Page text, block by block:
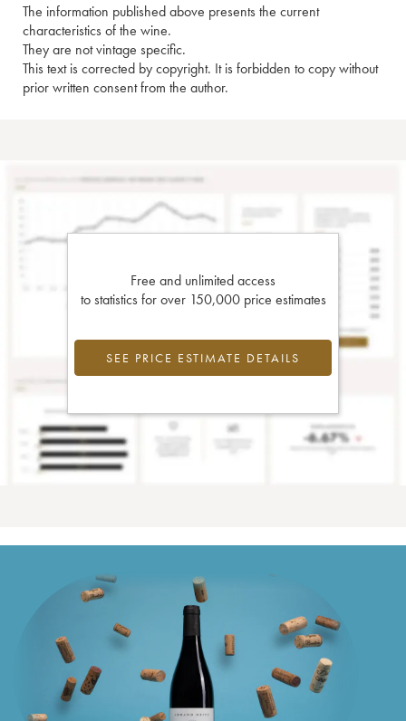
The information published above presents the current
characteristics of the wine.
They are not vintage specific.
This text is corrected by copyright. It is forbidden to copy without
prior written consent from the author.
Free and unlimited access
to statistics for over 150,000 price estimates
SEE PRICE ESTIMATE DETAILS